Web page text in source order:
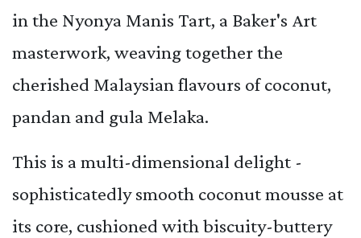
in the Nyonya Manis Tart, a Baker's Art
masterwork, weaving together the
cherished Malaysian flavours of coconut,
pandan and gula Melaka.
This is a multi-dimensional delight -
sophisticatedly smooth coconut mousse at
its core, cushioned with biscuity-buttery